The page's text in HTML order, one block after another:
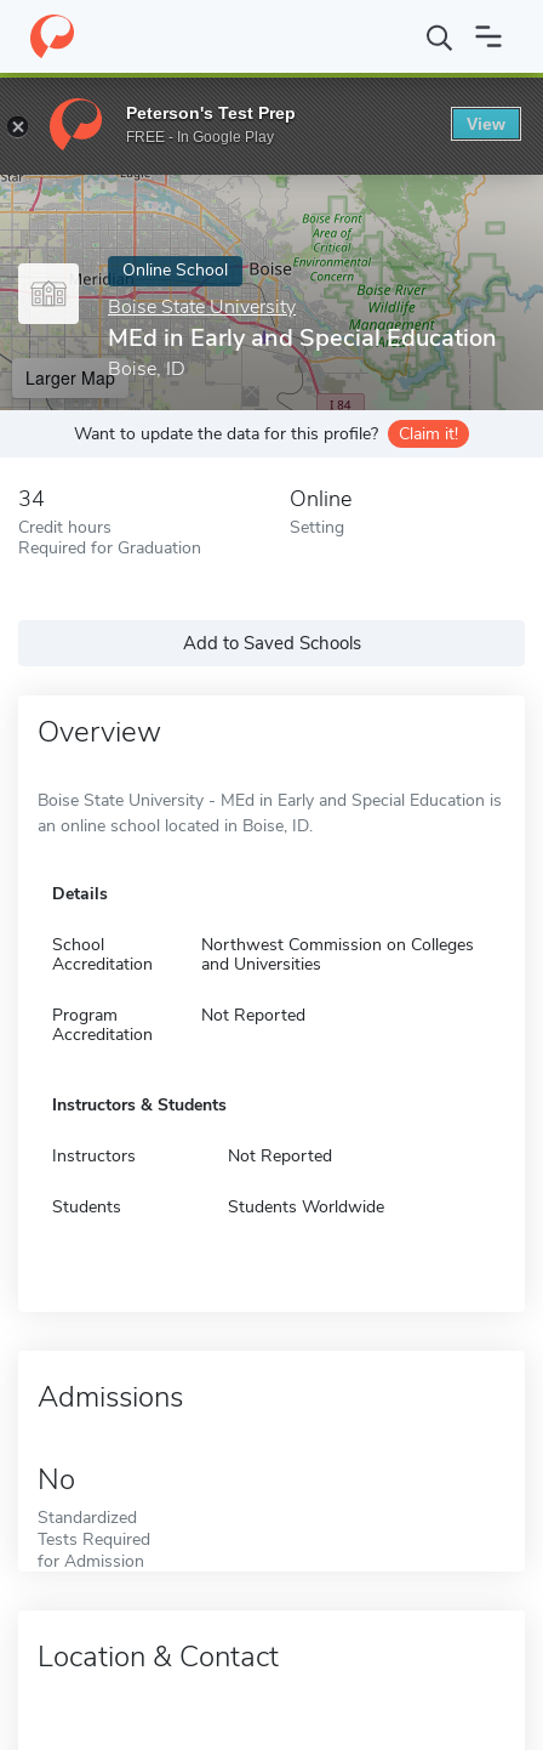
Home Online Schools Boise State University MEd in Early and
Enter a keyword
Online School
Boise State University
MEd in Early and Special Education
Boise, ID
Larger Map
Want to update the data for this profile? Claim it!
34
Credit hours
Required for Graduation
Online
Setting
Add to Saved Schools
Overview
Boise State University - MEd in Early and Special Education is
an online school located in Boise, ID.
Details
School
Accreditation
Northwest Commission on Colleges
and Universities
Program
Accreditation
Not Reported
Instructors & Students
Instructors Not Reported
Students Students Worldwide
Admissions
No
Standardized
Tests Required
for Admission
Location & Contact
Peterson's Test Prep
FREE - In Google Play
View